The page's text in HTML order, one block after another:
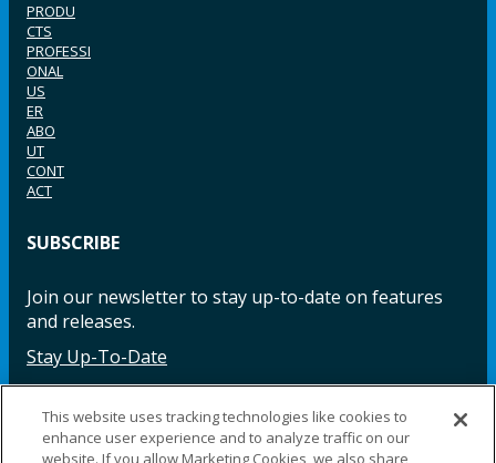
PRODU
CTS
PROFESSI
ONAL
US
ER
ABO
UT
CONT
ACT
SUBSCRIBE
Join our newsletter to stay up-to-date on features
and releases.
Stay Up-To-Date
Facebook InstagramLinkedIn YouTube LinkedIn
This website uses tracking technologies like cookies to
enhance user experience and to analyze traffic on our
website. If you allow Marketing Cookies, we also share